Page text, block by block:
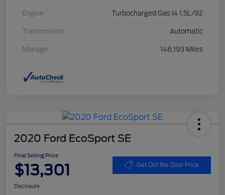
Engine Turbocharged Gas I4 1.5L/92
Transmission Automatic
Mileage 148,193 Miles
2020 Ford EcoSport SE
Final Selling Price
$13,301 Get Out the Door Price
Disclosure